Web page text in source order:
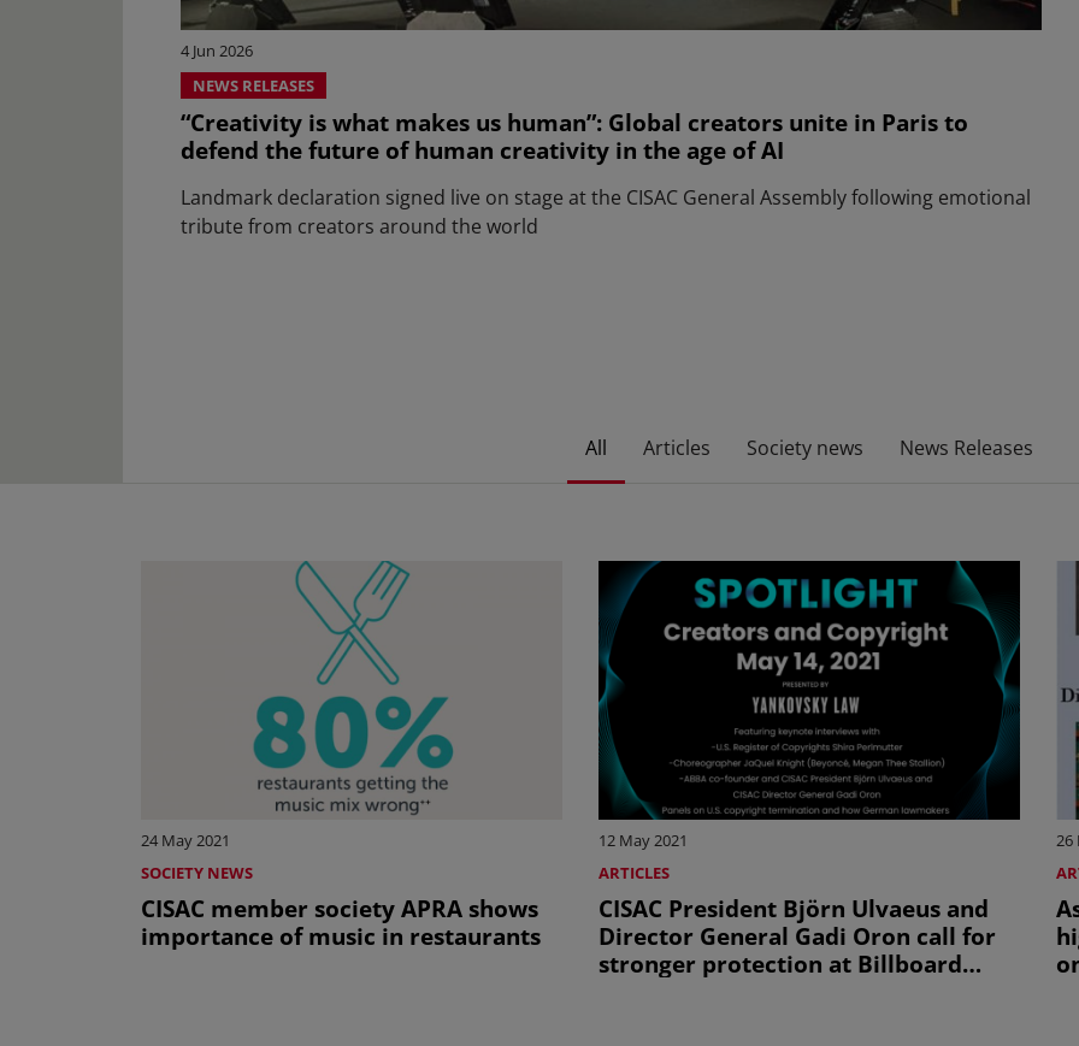
4 Jun 2026
NEWS RELEASES
“Creativity is what makes us human”: Global creators unite in Paris to
defend the future of human creativity in the age of AI
Landmark declaration signed live on stage at the CISAC General Assembly following emotional
tribute from creators around the world
All Articles Society news News Releases
24 May 2021
SOCIETY NEWS
CISAC member society APRA shows
importance of music in restaurants
12 May 2021
ARTICLES
CISAC President Björn Ulvaeus and
Director General Gadi Oron call for
stronger protection at Billboard
26